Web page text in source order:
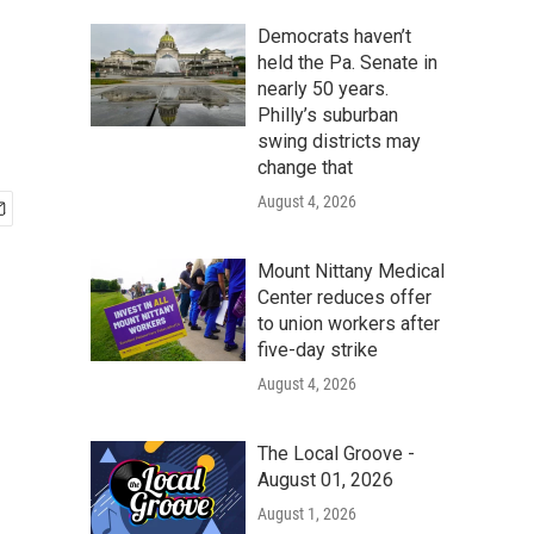
Democrats haven’t
held the Pa. Senate in
nearly 50 years.
Philly’s suburban
swing districts may
change that
August 4, 2026
Mount Nittany Medical
Center reduces offer
to union workers after
five-day strike
August 4, 2026
The Local Groove -
August 01, 2026
August 1, 2026